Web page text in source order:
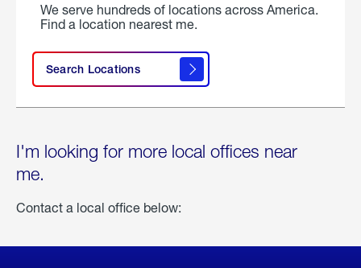
We serve hundreds of locations across America.
Find a location nearest me.
Search Locations
I'm looking for more local offices near
me.
Contact a local office below: